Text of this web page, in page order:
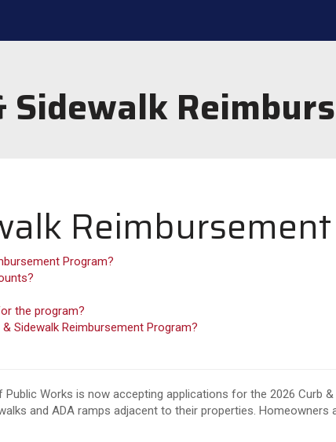
Sidewalk
Program?
the program?
Sidewalk Reimbursement Program?
Public Works is now accepting applications for the 2026 Curb
and ADA ramps adjacent to their properties. Homeowners